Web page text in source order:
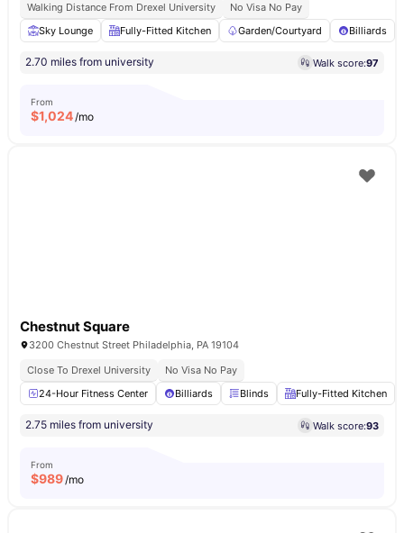
Walking Distance From Drexel University
No Visa No Pay
Sky Lounge
Fully-Fitted Kitchen Garden/Courtyard Billiards
2.70 miles from university Walk score:97
From
$1,024/mo
Chestnut Square
3200 Chestnut Street Philadelphia, PA 19104
Close To Drexel University
No Visa No Pay
24-Hour Fitness Center
Billiards Blinds Fully-Fitted Kitchen
2.75 miles from university Walk score:93
From
$989/mo